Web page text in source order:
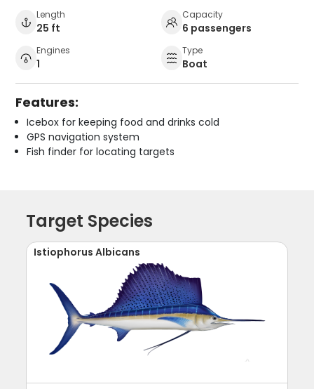
Length
25 ft
Capacity
6 passengers
Engines
1
Type
Boat
Features:
Icebox for keeping food and drinks cold
GPS navigation system
Fish finder for locating targets
Target Species
Istiophorus Albicans